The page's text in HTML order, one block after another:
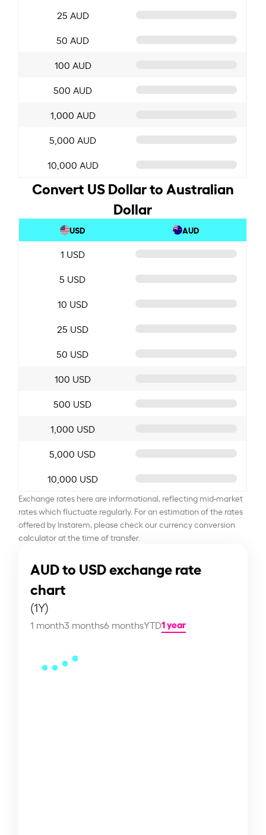
25 AUD
50 AUD
100 AUD
500 AUD
1,000 AUD
5,000 AUD
10,000 AUD
Convert US Dollar to Australian
Dollar
USD AUD
1 USD
5 USD
10 USD
25 USD
50 USD
100 USD
500 USD
1,000 USD
5,000 USD
10,000 USD
Exchange rates here are informational, reflecting mid-market
rates which fluctuate regularly. For an estimation of the rates
offered by Instarem, please check our currency conversion
calculator at the time of transfer.
AUD to USD exchange rate
chart
(1Y)
1 month3 months6 monthsYTD1 year